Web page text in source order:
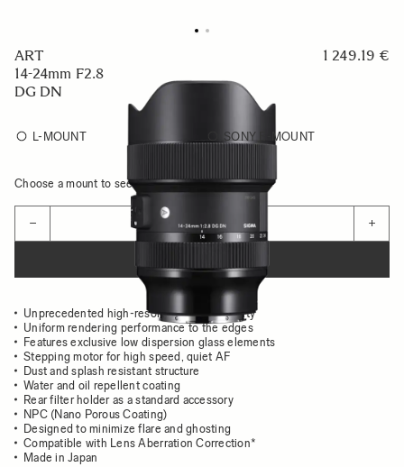
ART
14-24mm F2.8
DG DN
1 249.19 €
L-MOUNT SONY E-MOUNT
Choose a mount to see availability
− +
Unprecedented high-resolution image quality
Uniform rendering performance to the edges
Features exclusive low dispersion glass elements
Stepping motor for high speed, quiet AF
Dust and splash resistant structure
Water and oil repellent coating
Rear filter holder as a standard accessory
NPC (Nano Porous Coating)
Designed to minimize flare and ghosting
Compatible with Lens Aberration Correction*
Made in Japan